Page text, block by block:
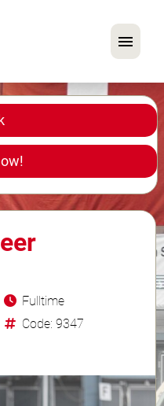
Fulltime
Code: 9347